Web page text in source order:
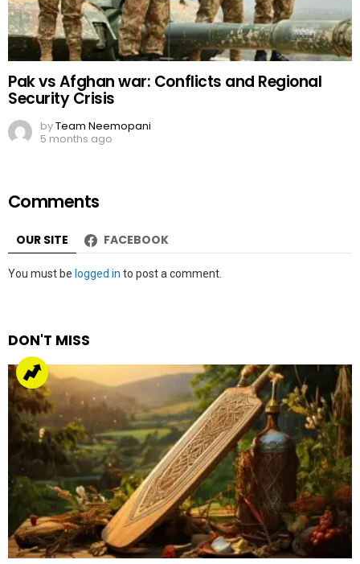
Pak vs Afghan war: Conflicts and Regional
Security Crisis
byTeam Neemopani
5 months ago
Comments
OUR SITE FACEBOOK
Leave
You must be logged in to post a comment.
DON'T MISS